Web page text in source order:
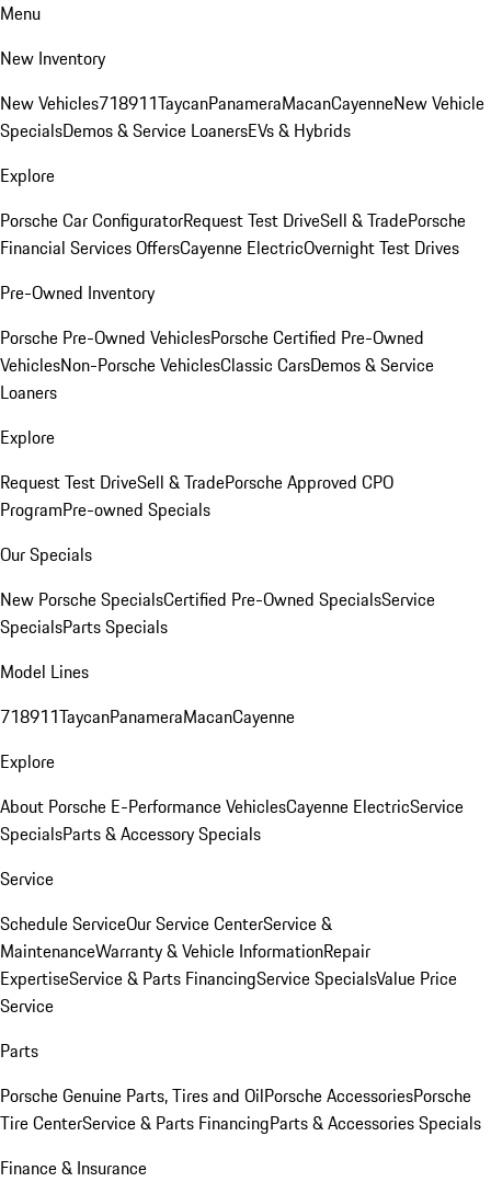
Menu
New Inventory
New Vehicles718911TaycanPanameraMacanCayenneNew Vehicle
SpecialsDemos & Service LoanersEVs & Hybrids
Explore
Porsche Car ConfiguratorRequest Test DriveSell & TradePorsche
Financial Services OffersCayenne ElectricOvernight Test Drives
Pre-Owned Inventory
Porsche Pre-Owned VehiclesPorsche Certified Pre-Owned
VehiclesNon-Porsche VehiclesClassic CarsDemos & Service
Loaners
Explore
Request Test DriveSell & TradePorsche Approved CPO
ProgramPre-owned Specials
Our Specials
New Porsche SpecialsCertified Pre-Owned SpecialsService
SpecialsParts Specials
Model Lines
718911TaycanPanameraMacanCayenne
Explore
About Porsche E-Performance VehiclesCayenne ElectricService
SpecialsParts & Accessory Specials
Service
Schedule ServiceOur Service CenterService &
MaintenanceWarranty & Vehicle InformationRepair
ExpertiseService & Parts FinancingService SpecialsValue Price
Service
Parts
Porsche Genuine Parts, Tires and OilPorsche AccessoriesPorsche
Tire CenterService & Parts FinancingParts & Accessories Specials
Finance & Insurance